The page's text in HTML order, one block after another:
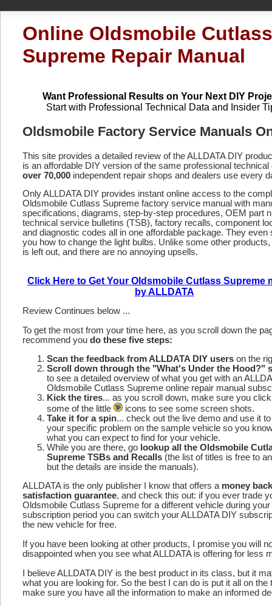
Online Oldsmobile Cutlass
Supreme Repair Manual
Want Professional Results on Your Next DIY
Start with Professional Technical Data and Insider
Oldsmobile Factory Service Manuals
This site provides a detailed review of the ALLDATA DIY
is an affordable DIY version of the same professional technical
over 70,000 independent repair shops and dealers use every
Only ALLDATA DIY provides instant online access to the
Oldsmobile Cutlass Supreme factory service manual with
specifications, diagrams, step-by-step procedures, OEM part
technical service bulletins (TSB), factory recalls, component
and diagnostic codes all in one affordable package. They even
you how to change the light bulbs. Unlike some other products,
is left out, and there are no annoying upsells.
Click Here to Get Your Oldsmobile Cutlass Supreme
by ALLDATA
Review Continues below ...
To get the most from your time here, as you scroll down the
recommend you do these five steps:
Scan the feedback from ALLDATA DIY users on the
Scroll down through the "What's Under the Hood?"
to see a detailed overview of what you get with an
Oldsmobile Cutlass Supreme online repair manual
Kick the tires... as you scroll down, make sure you
some of the little
icons to see some screen shots.
Take it for a spin... check out the live demo and use it
your specific problem on the sample vehicle so you
what you can expect to find for your vehicle.
While you are there, go lookup all the Oldsmobile
Supreme TSBs and Recalls (the list of titles is free to
but the details are inside the manuals).
ALLDATA is the only publisher I know that offers a money back
satisfaction guarantee, and check this out: if you ever trade
Oldsmobile Cutlass Supreme for a different vehicle during your
subscription period you can switch your ALLDATA DIY
the new vehicle for free.
If you have been looking at other products, I promise you will
disappointed when you see what ALLDATA is offering for less
I believe ALLDATA DIY is the best product in its class, but it
what you are looking for. So the best I can do is put it all on the
make sure you have all the information to make an informed